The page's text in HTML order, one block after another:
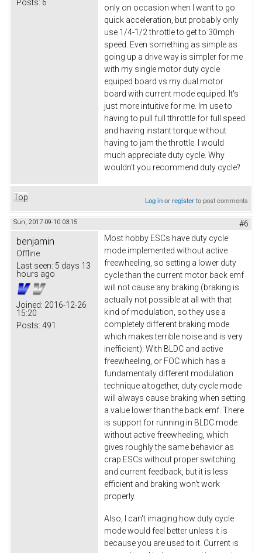
Posts: 6
only on occasion when I want to go
quick acceleration, but probably only
use 1/4-1/2 throttle to get to 30mph
speed. Even something as simple as
going up a drive way is simpler for me
with my single motor duty cycle
equiped board vs my dual motor
board with current mode equiped. It's
just more intuitive for me. Im use to
having to pull full tthrottle for full speed
and having instant torque without
having to jam the throttle. I would
much appreciate duty cycle. Why
wouldn't you recommend duty cycle?
Top Log inorregisterto post comments
Sun, 2017-09-10 03:15 #6
benjamin
Offline
Last seen: 5 days 13
hours ago
Joined: 2016-12-26
15:20
Posts: 491
Most hobby ESCs have duty cycle
mode implemented without active
freewheeling, so setting a lower duty
cycle than the current motor back emf
will not cause any braking (braking is
actually not possible at all with that
kind of modulation, so they use a
completely different braking mode
which makes terrible noise and is very
inefficient). With BLDC and active
freewheeling, or FOC which has a
fundamentally different modulation
technique altogether, duty cycle mode
will always cause braking when setting
a value lower than the back emf. There
is support for running in BLDC mode
without active freewheeling, which
gives roughly the same behavior as
crap ESCs without proper switching
and current feedback, but it is less
efficient and braking won't work
properly.
Also, I can't imaging how duty cycle
mode would feel better unless it is
because you are used to it. Current is